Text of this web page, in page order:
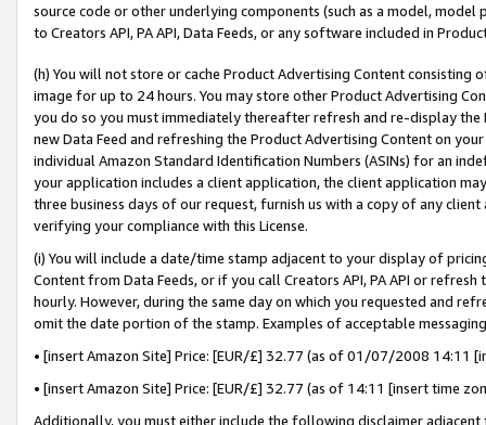
source code or other underlying components (such as a model,
to Creators API, PA API, Data Feeds, or any software included in
(h) You will not store or cache Product Advertising Content
image for up to 24 hours. You may store other Product Advertising
you do so you must immediately thereafter refresh and re-display the
new Data Feed and refreshing the Product Advertising Content on
individual Amazon Standard Identification Numbers (ASINs) for an
your application includes a client application, the client application
three business days of our request, furnish us with a copy of any
verifying your compliance with this License.
(i) You will include a date/time stamp adjacent to your display of
Content from Data Feeds, or if you call Creators API, PA API or
hourly. However, during the same day on which you requested and
omit the date portion of the stamp. Examples of acceptable
• [insert Amazon Site] Price: [EUR/£] 32.77 (as of 01/07/2008 14:11
• [insert Amazon Site] Price: [EUR/£] 32.77 (as of 14:11 [insert time
Additionally, you must either include the following disclaimer